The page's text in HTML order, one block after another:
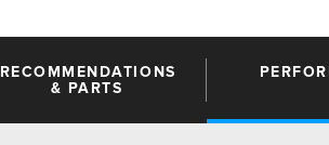
RECOMMENDATIONS
& PARTS